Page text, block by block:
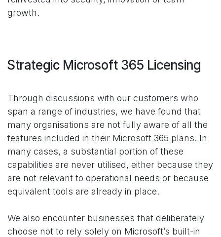
growth.
Strategic Microsoft 365 Licensing
Through discussions with our customers who
span a range of industries, we have found that
many organisations are not fully aware of all the
features included in their Microsoft 365 plans. In
many cases, a substantial portion of these
capabilities are never utilised, either because they
are not relevant to operational needs or because
equivalent tools are already in place.
We also encounter businesses that deliberately
choose not to rely solely on Microsoft’s built-in